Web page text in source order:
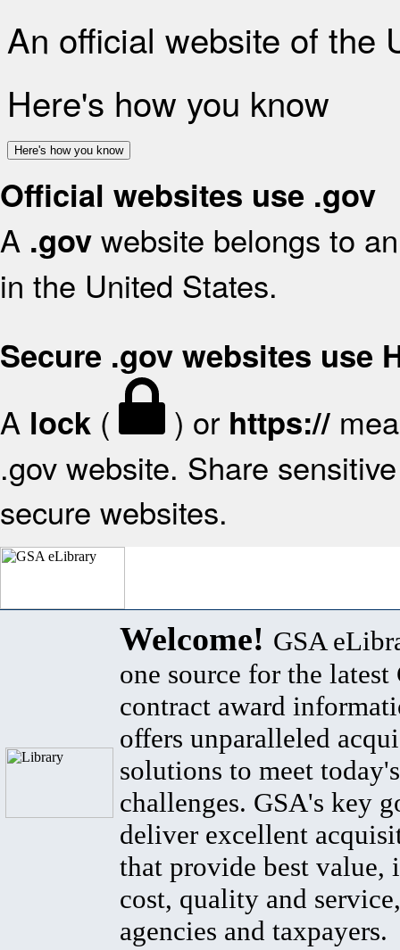
An official website of the
Here's how you know
Here's how you know
Official websites use .gov
A .gov website belongs to
in the United States.
Secure .gov websites use
A lock ( ) or https://
.gov website. Share
secure websites.
Welcome! GSA
one source for the latest
contract award
offers unparalleled
solutions to meet
challenges. GSA's key
deliver excellent
that provide best value,
cost, quality and
agencies and taxpayers.